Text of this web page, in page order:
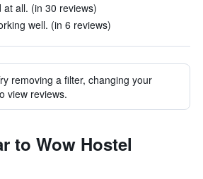
all. (in 30 reviews)
well. (in 6 reviews)
removing a filter, changing your
view reviews.
to Wow Hostel